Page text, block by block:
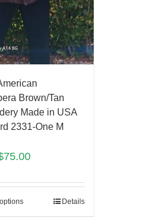
Brown/Tan
Made in USA
2331-One M
75.00
Details